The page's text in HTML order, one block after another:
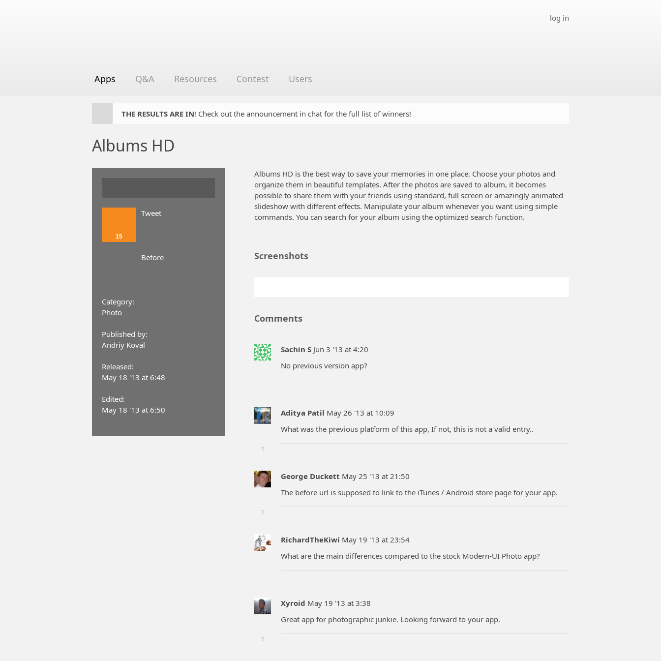
Apps Q&A Resources Contest Users
log in
THE RESULTS ARE IN! Check out the announcement in chat for the full list of winners!
Albums HD
15
Tweet
Before
Category:
Photo
Published by:
Andriy Koval
Released:
May 18 '13 at 6:48
Edited:
May 18 '13 at 6:50
Albums HD is the best way to save your memories in one place. Choose your photos and
organize them in beautiful templates. After the photos are saved to album, it becomes
possible to share them with your friends using standard, full screen or amazingly animated
slideshow with different effects. Manipulate your album whenever you want using simple
commands. You can search for your album using the optimized search function.
Screenshots
Comments
Sachin S Jun 3 '13 at 4:20
No previous version app?
1
Aditya Patil May 26 '13 at 10:09
What was the previous platform of this app, If not, this is not a valid entry..
1
George Duckett May 25 '13 at 21:50
The before url is supposed to link to the iTunes / Android store page for your app.
RichardTheKiwi May 19 '13 at 23:54
What are the main differences compared to the stock Modern-UI Photo app?
1
Xyroid May 19 '13 at 3:38
Great app for photographic junkie. Looking forward to your app.